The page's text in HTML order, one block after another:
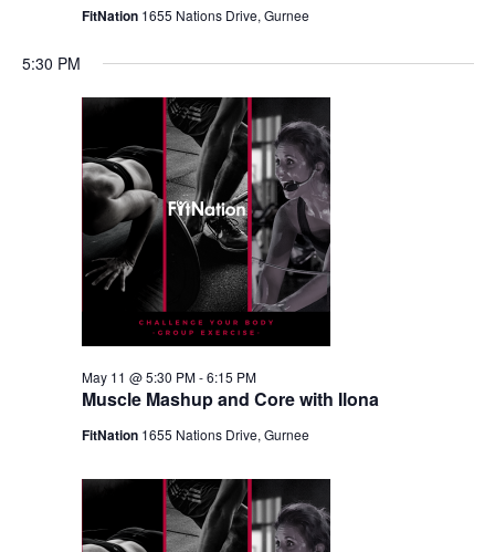
FitNation 1655 Nations Drive, Gurnee
5:30 PM
Muscle Mashup and Core with Ilona
May 11 @ 5:30 PM-6:15 PM
FitNation 1655 Nations Drive, Gurnee